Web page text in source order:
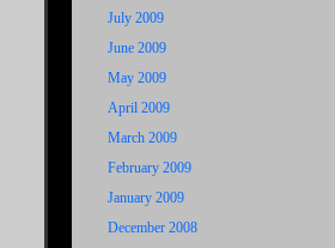
July 2009
June 2009
May 2009
April 2009
March 2009
February 2009
January 2009
December 2008